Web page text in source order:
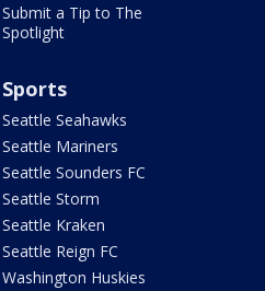
Submit a Tip to The
Spotlight
Sports
Seattle Seahawks
Seattle Mariners
Seattle Sounders FC
Seattle Storm
Seattle Kraken
Seattle Reign FC
Washington Huskies